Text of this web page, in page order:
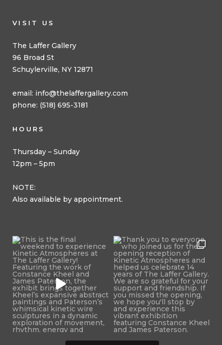
VISIT US
The Laffer Gallery
96 Broad St
Schuylerville, NY 12871
email: info@thelaffergallery.com
phone: (518) 695-3181
HOURS
Thursday – Sunday
12pm – 5pm
NOTE:
Also available by appointment.